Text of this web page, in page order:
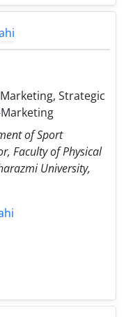
Strategic
of Sport
Faculty of Physical
University,